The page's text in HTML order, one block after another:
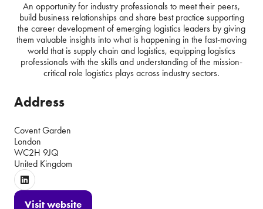
An opportunity for industry professionals to meet their peers,
build business relationships and share best practice supporting
the career development of emerging logistics leaders by giving
them valuable insights into what is happening in the fast-moving
world that is supply chain and logistics, equipping logistics
professionals with the skills and understanding of the mission-
critical role logistics plays across industry sectors.
Address
Covent Garden
London
WC2H 9JQ
United Kingdom
Visit website